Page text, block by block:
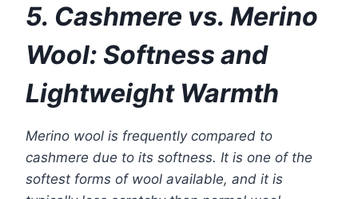
5. Cashmere vs. Merino
Wool: Softness and
Lightweight Warmth
Merino wool is frequently compared to
cashmere due to its softness. It is one of the
softest forms of wool available, and it is